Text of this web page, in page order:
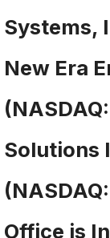
Systems,
New Era
Solutions
Office is